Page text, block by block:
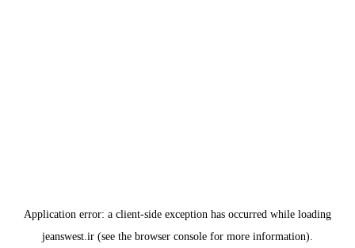
Application error: a client-side exception has occurred while loading
jeanswest.ir (see the browser console for more information).